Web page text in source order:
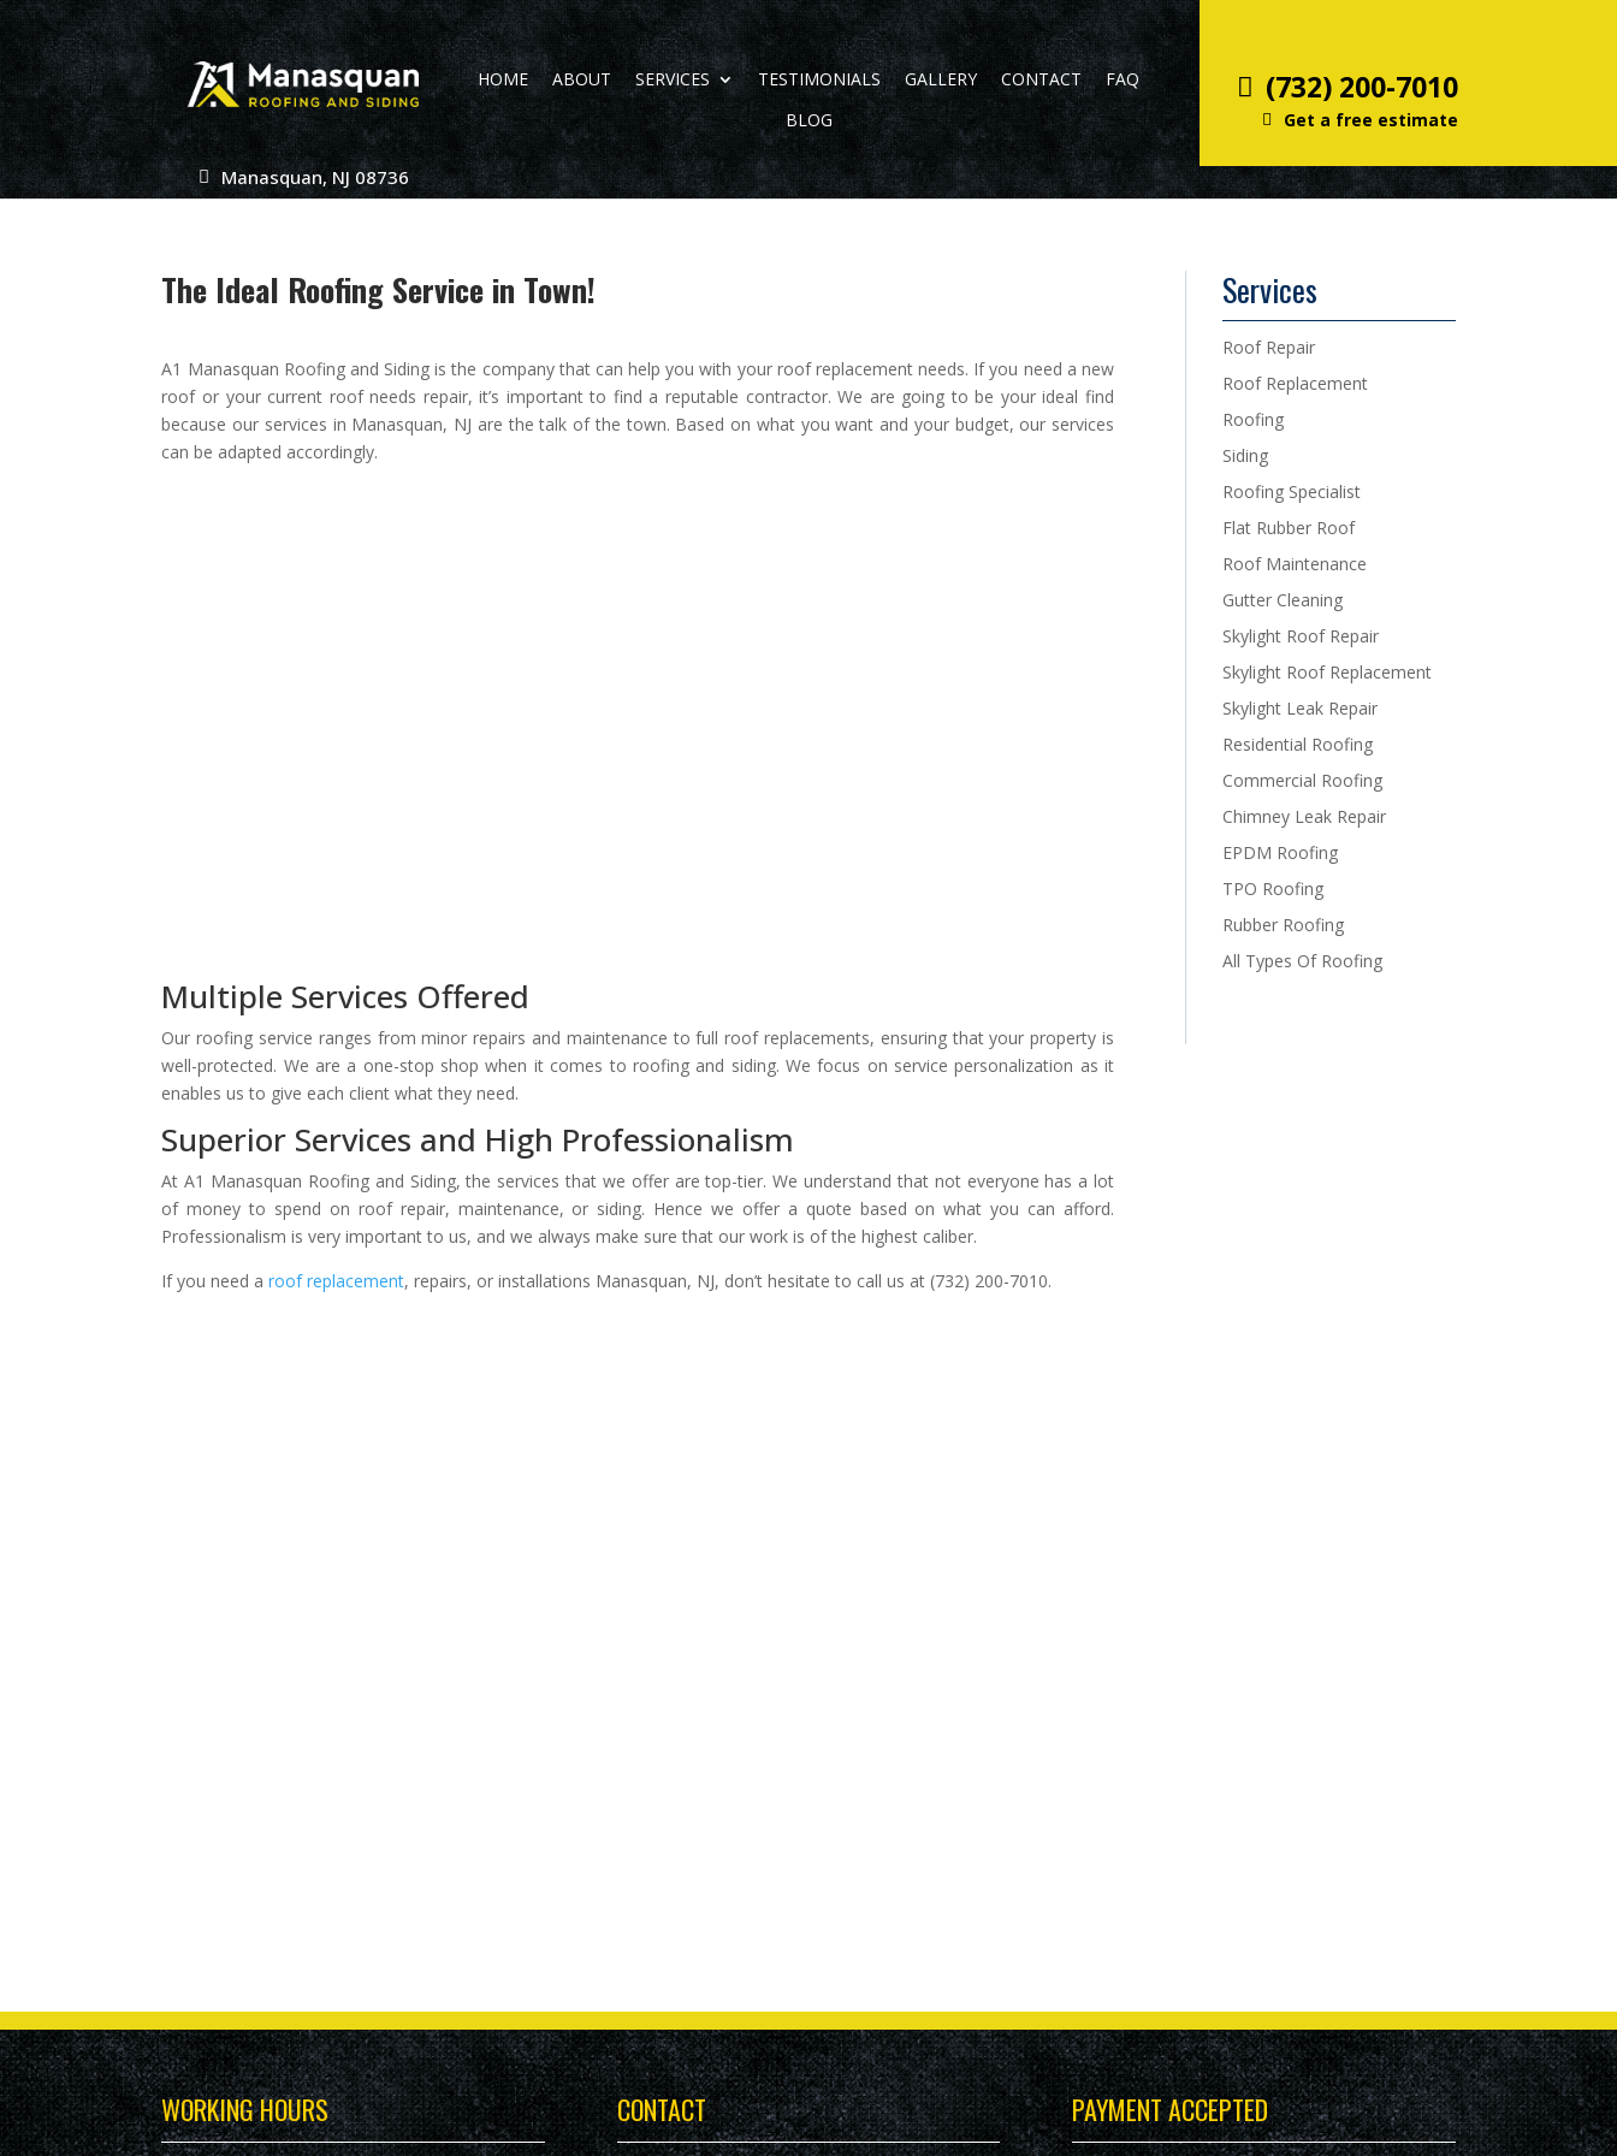
Manasquan, NJ 08736
HOME ABOUT SERVICES TESTIMONIALS GALLERY CONTACT
FAQ
BLOG
(732) 200-7010
Get a free estimate
The Ideal Roofing Service in Town!
A1 Manasquan Roofing and Siding is the company that can help you with your roof replacement needs. If you need a new
roof or your current roof needs repair, it’s important to find a reputable contractor. We are going to be your ideal find
because our services in Manasquan, NJ are the talk of the town. Based on what you want and your budget, our services
can be adapted accordingly.
Multiple Services Offered
Our roofing service ranges from minor repairs and maintenance to full roof replacements, ensuring that your property is
well-protected. We are a one-stop shop when it comes to roofing and siding. We focus on service personalization as it
enables us to give each client what they need.
Superior Services and High Professionalism
At A1 Manasquan Roofing and Siding, the services that we offer are top-tier. We understand that not everyone has a lot
of money to spend on roof repair, maintenance, or siding. Hence we offer a quote based on what you can afford.
Professionalism is very important to us, and we always make sure that our work is of the highest caliber.
If you need aroof replacement, repairs, or installations Manasquan, NJ, don’t hesitate to call us at (732) 200-7010.
Services
Roof Repair
Roof Replacement
Roofing
Siding
Roofing Specialist
Flat Rubber Roof
Roof Maintenance
Gutter Cleaning
Skylight Roof Repair
Skylight Roof Replacement
Skylight Leak Repair
Residential Roofing
Commercial Roofing
Chimney Leak Repair
EPDM Roofing
TPO Roofing
Rubber Roofing
All Types Of Roofing
WORKING HOURS CONTACT PAYMENT ACCEPTED